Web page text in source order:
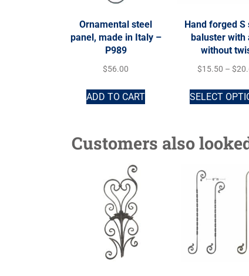
Ornamental steel
panel, made in Italy –
P989
$56.00
ADD TO CART
Hand forged S
baluster with
without
$15.50 – $
SELECT
Customers also